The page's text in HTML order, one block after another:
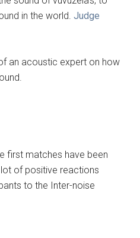
in the world.Judge
an acoustic expert on how
first matches have been
of positive reactions
to the Inter-noise